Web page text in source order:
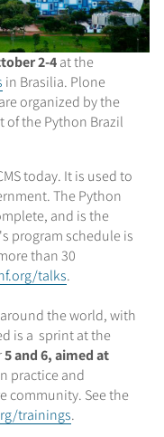
2-4at the
in Brasilia. Plone
organized by the
of the Python Brazil
today. It is used to
The Python
and is the
program schedule is
than 30
talks.
the world, with
is a sprint at the
5 and 6, aimed at
practice and
community. See the
trainings.